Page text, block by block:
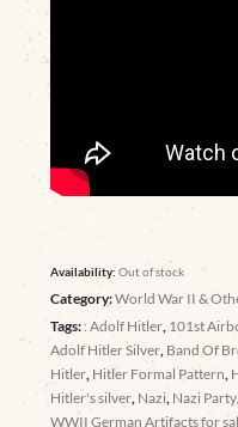
Availability:Out of stock
Category:World War II &
Tags: : Adolf Hitler, 101st
Adolf Hitler Silver, Band Of
Hitler, Hitler Formal Pattern,
Hitler's silver, Nazi, Nazi Party
WWII German Artifacts for